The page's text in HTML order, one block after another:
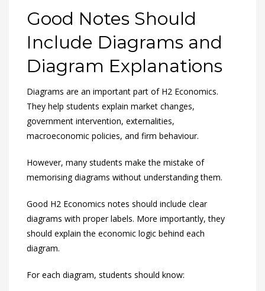
Good Notes Should
Include Diagrams and
Diagram Explanations
Diagrams are an important part of H2 Economics.
They help students explain market changes,
government intervention, externalities,
macroeconomic policies, and firm behaviour.
However, many students make the mistake of
memorising diagrams without understanding them.
Good H2 Economics notes should include clear
diagrams with proper labels. More importantly, they
should explain the economic logic behind each
diagram.
For each diagram, students should know: